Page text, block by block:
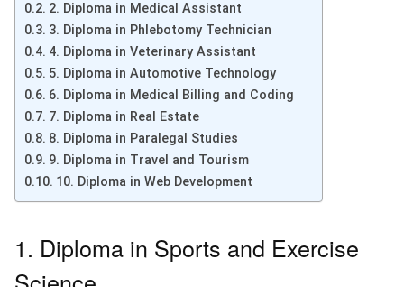
2. Diploma in Medical Assistant
3. Diploma in Phlebotomy Technician
4. Diploma in Veterinary Assistant
5. Diploma in Automotive Technology
6. Diploma in Medical Billing and Coding
7. Diploma in Real Estate
8. Diploma in Paralegal Studies
9. Diploma in Travel and Tourism
10. Diploma in Web Development
1. Diploma in Sports and Exercise